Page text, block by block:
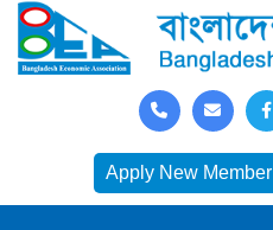
Apply New Member